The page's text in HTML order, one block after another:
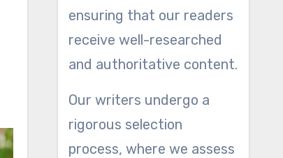
ensuring that our readers
receive well-researched
and authoritative content.
Our writers undergo a
rigorous selection
process, where we assess